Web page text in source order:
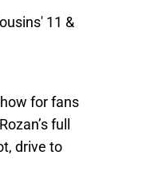
11 &
for fans
full
drive to